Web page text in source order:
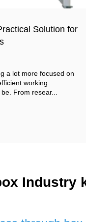
in 2026: Full
wall panels cost, you
$15 to over $150 per
is ...
Industry